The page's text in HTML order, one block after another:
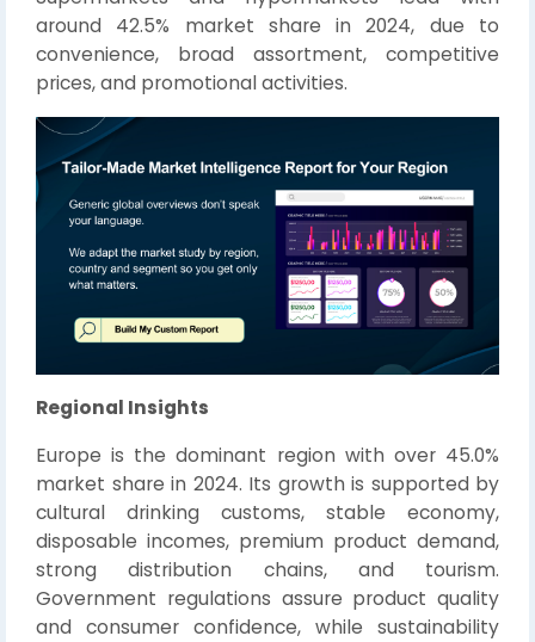
around 42.5% market share in 2024, due to
convenience, broad assortment, competitive
prices, and promotional activities.
Regional Insights
Europe is the dominant region with over 45.0%
market share in 2024. Its growth is supported by
cultural drinking customs, stable economy,
disposable incomes, premium product demand,
strong distribution chains, and tourism.
Government regulations assure product quality
and consumer confidence, while sustainability